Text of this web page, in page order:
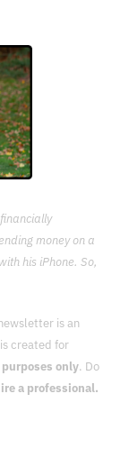
money on a
his iPhone. So,
is an
only. Do
a professional.